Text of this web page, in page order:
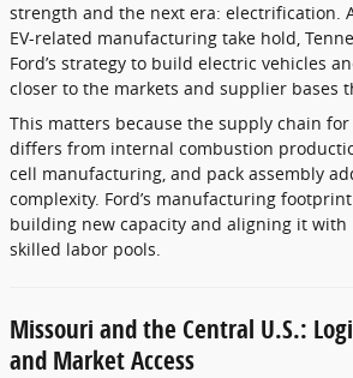
strength and the next era: electrification.
EV-related manufacturing take hold,
Ford’s strategy to build electric vehicles
closer to the markets and supplier bases
This matters because the supply chain
differs from internal combustion
cell manufacturing, and pack assembly
complexity. Ford’s manufacturing
building new capacity and aligning it with
skilled labor pools.
Missouri and the Central U.S.:
and Market Access